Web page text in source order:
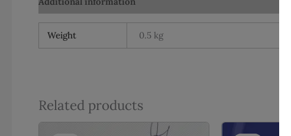
Weight 0.5 kg
Related products